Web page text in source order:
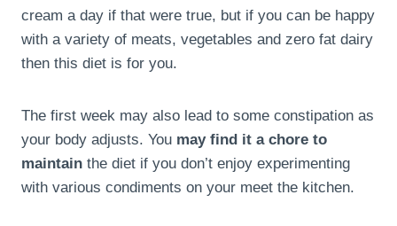
cream a day if that were true, but if you can be happy
with a variety of meats, vegetables and zero fat dairy
then this diet is for you.
The first week may also lead to some constipation as
your body adjusts. You may find it a chore to
maintain the diet if you don’t enjoy experimenting
with various condiments on your meet the kitchen.